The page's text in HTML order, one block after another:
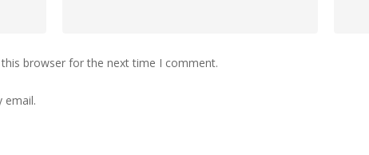
browser for the next time I comment.
email.